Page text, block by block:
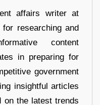
affairs writer at
researching and
content
in preparing for
government
insightful articles
on the latest trends